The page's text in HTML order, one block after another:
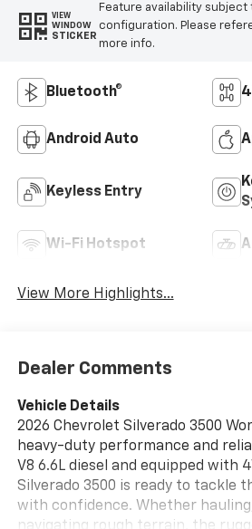
VIEW
WINDOW
STICKER
Feature availability subject
configuration. Please
more info.
Bluetooth®
Android Auto
Keyless Entry
Wi-Fi Hotspot
View More Highlights...
Dealer Comments
Vehicle Details
2026 Chevrolet Silverado 3500
heavy-duty performance and
V8 6.6L diesel and equipped with
Silverado 3500 is ready to tackle
with confidence. Whether
navigating rough terrain, the